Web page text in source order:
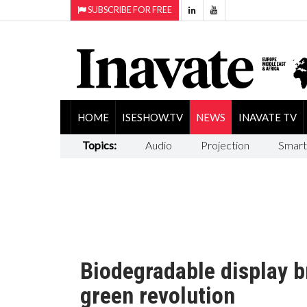
SUBSCRIBE FOR FREE
HOME ISESHOW.TV NEWS INAVATE TV
Topics: Audio Projection
Biodegradable display
green revolution